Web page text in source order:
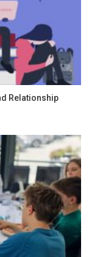
Relationship